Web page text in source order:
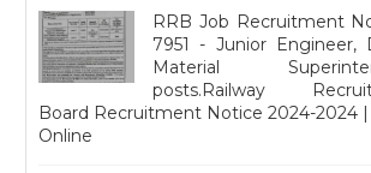
RRB Job Recruitment
7951 - Junior Engineer,
Material
posts.Railway
Board Recruitment Notice 2024-2024
Online